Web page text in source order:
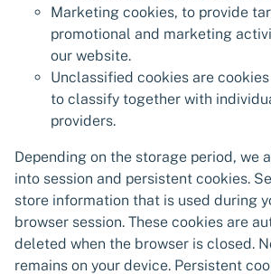
Marketing cookies, to provide
promotional and marketing
our website.
Unclassified cookies are
to classify together with
providers.
Depending on the storage period, we
into session and persistent cookies.
store information that is used during
browser session. These cookies are
deleted when the browser is closed.
remains on your device. Persistent